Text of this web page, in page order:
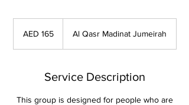
dirhams
AED 165 Al Qasr Madinat Jumeirah
Service Description
This group is designed for people who are